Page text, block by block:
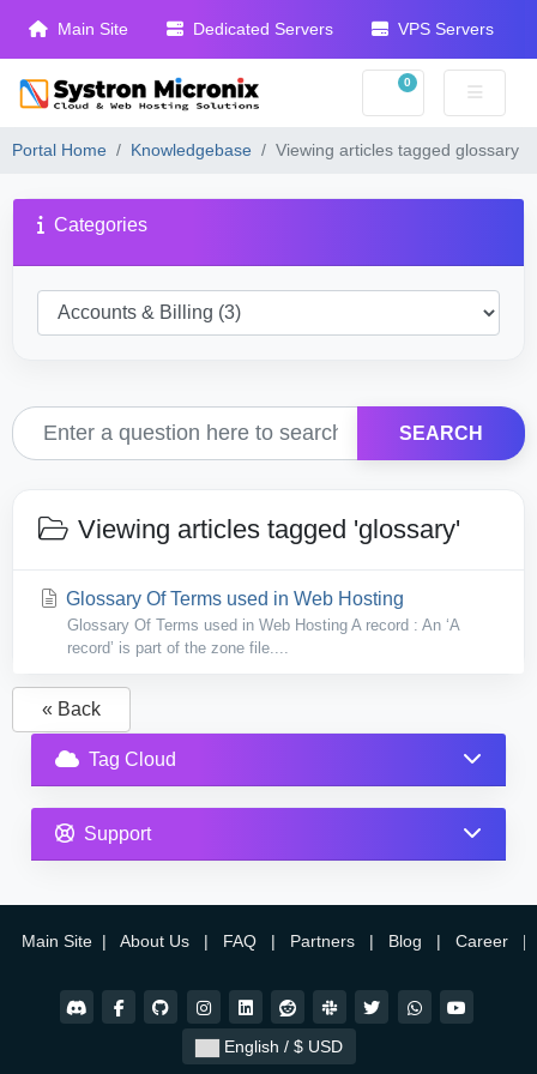
Main Site Dedicated Servers VPS Servers
0
Shopping Cart
Portal Home Knowledgebase Viewing articles tagged glossary
Categories
SEARCH
Viewing articles tagged 'glossary'
Glossary Of Terms used in Web Hosting
Glossary Of Terms used in Web Hosting A record : An ‘A
record’ is part of the zone file....
« Back
Tag Cloud
Support
Main Site | About Us | FAQ | Partners | Blog | Career |
English / $ USD